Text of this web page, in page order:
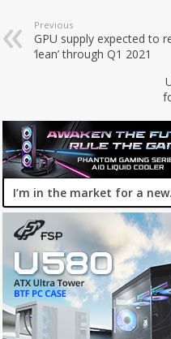
Previous
GPU supply expected to
‘lean’ through Q1 2021